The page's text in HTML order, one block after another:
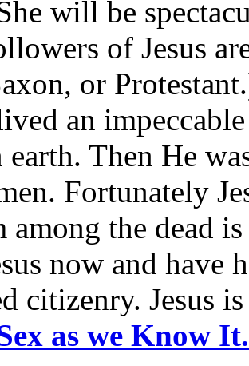
will be
of Jesus
or
an
earth. Then He
Fortunately
among the dead
now and have
citizenry. Jesus
as we Know It.